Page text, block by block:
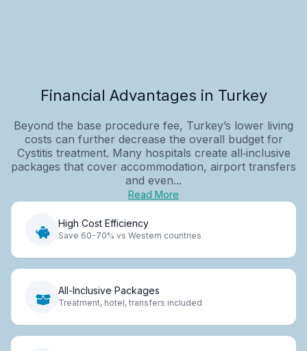
Financial Advantages in Turkey
Beyond the base procedure fee, Turkey’s lower living
costs can further decrease the overall budget for
Cystitis treatment. Many hospitals create all‑inclusive
packages that cover accommodation, airport transfers
and even...
Read More
High Cost Efficiency
Save 60-70% vs Western countries
All-Inclusive Packages
Treatment, hotel, transfers included